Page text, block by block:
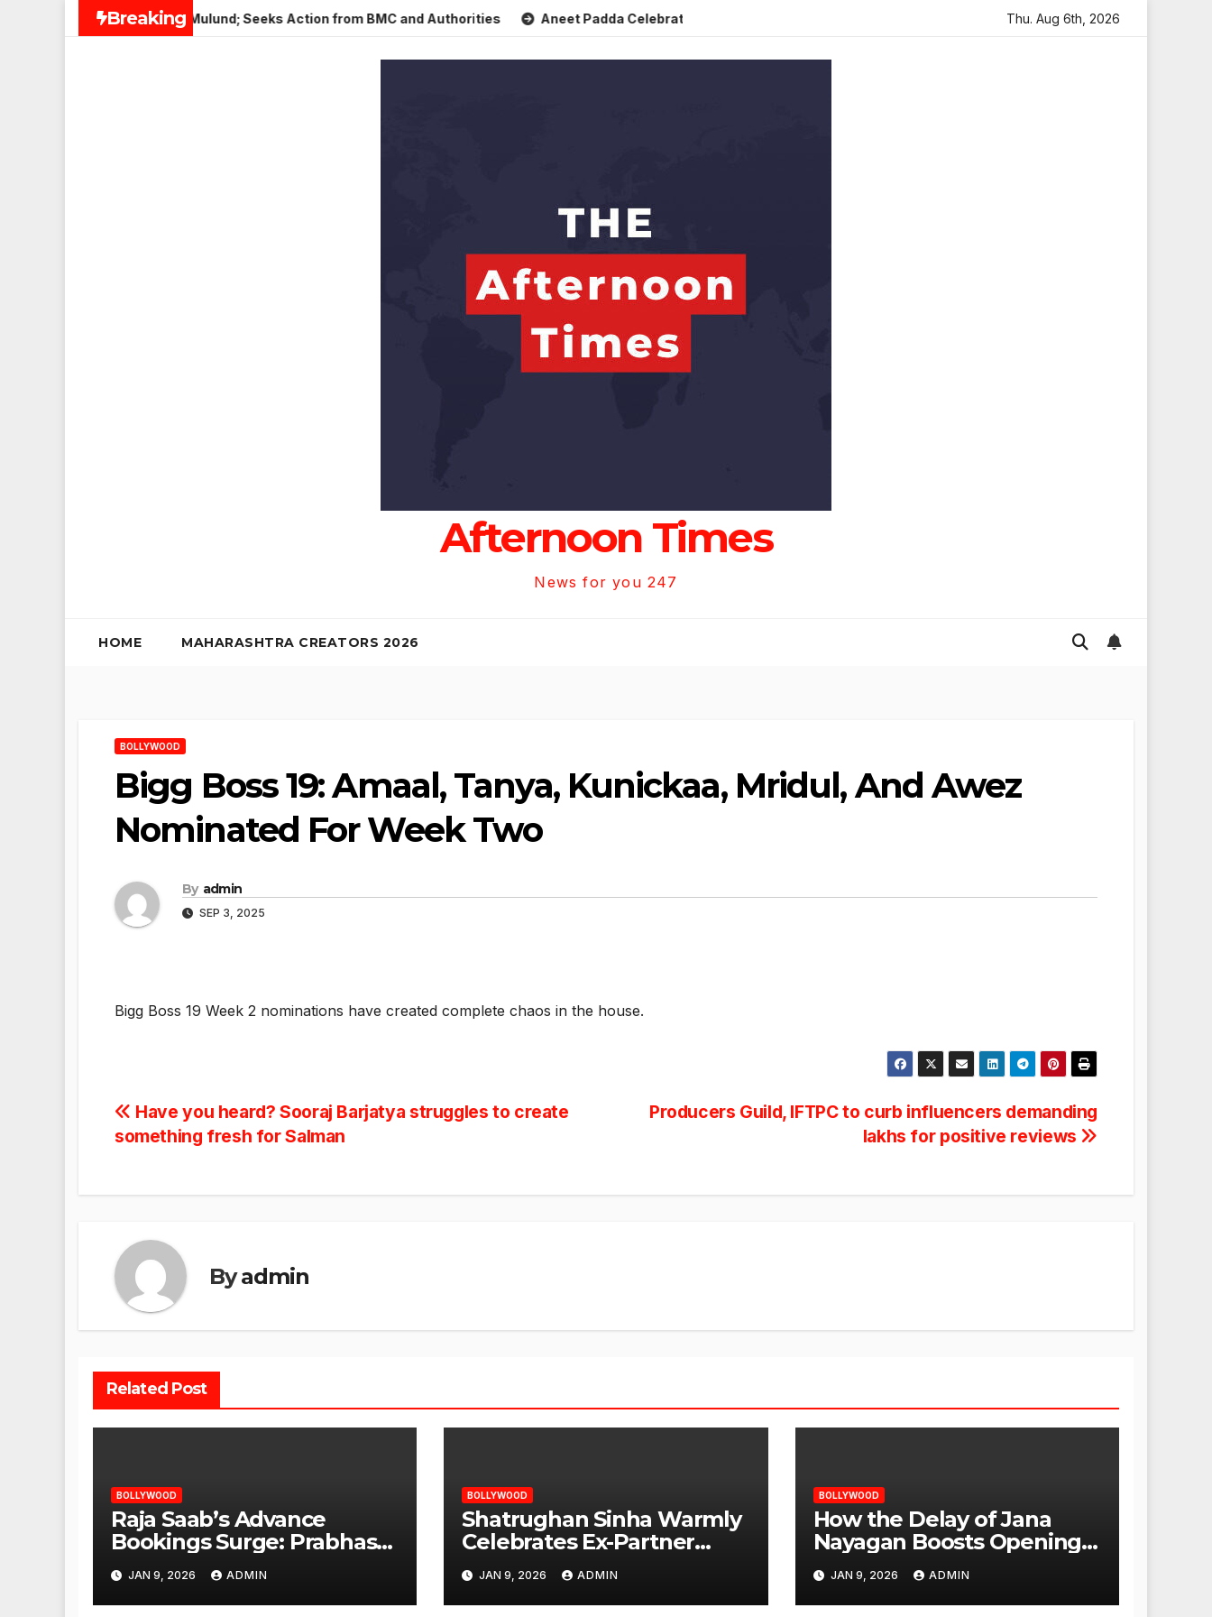
Breaking
in Veena Nagar, Mulund; Seeks Action from BMC and Authorities Aneet Padda Celebrates Mohit Suri’s Birthday with Heartfelt Tribute Sara Arjun Visits Mahakaleshwar
Thu. Aug 6th, 2026
Afternoon Times
News for you 247
HOME MAHARASHTRA CREATORS 2026
BOLLYWOOD
Bigg Boss 19: Amaal, Tanya, Kunickaa, Mridul, And Awez
Nominated For Week Two
By admin
SEP 3, 2025
Bigg Boss 19 Week 2 nominations have created complete chaos in the house.
Post
navigation
Producers Guild, IFTPC to curb influencers demanding
lakhs for positive reviews
Have you heard? Sooraj Barjatya struggles to create
something fresh for Salman
Byadmin
Related Post
BOLLYWOOD
Raja Saab’s Advance
Bookings Surge: Prabhas
Poised for a Blockbuster
Opening
JAN 9, 2026 ADMIN
BOLLYWOOD
Shatrughan Sinha Warmly
Celebrates Ex-Partner
Reena Roy’s Birthday
JAN 9, 2026 ADMIN
BOLLYWOOD
How the Delay of Jana
Nayagan Boosts Openings
for Other Films
JAN 9, 2026 ADMIN